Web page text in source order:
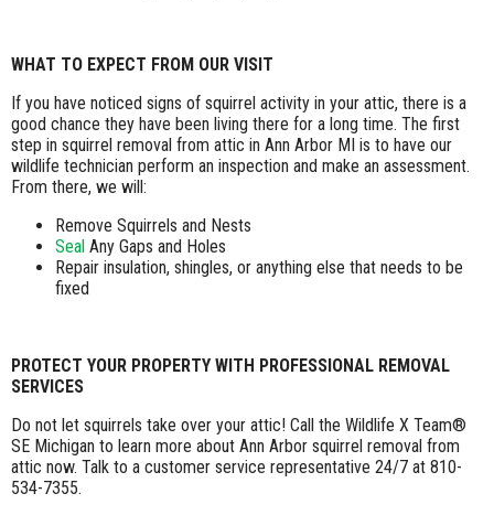
WHAT TO EXPECT FROM OUR VISIT
If you have noticed signs of squirrel activity in your attic, there is a
good chance they have been living there for a long time. The first
step in squirrel removal from attic in Ann Arbor MI is to have our
wildlife technician perform an inspection and make an assessment.
From there, we will:
Remove Squirrels and Nests
Seal Any Gaps and Holes
Repair insulation, shingles, or anything else that needs to be
fixed
PROTECT YOUR PROPERTY WITH PROFESSIONAL REMOVAL
SERVICES
Do not let squirrels take over your attic! Call the Wildlife X Team®
SE Michigan to learn more about Ann Arbor squirrel removal from
attic now. Talk to a customer service representative 24/7 at 810-
534-7355.